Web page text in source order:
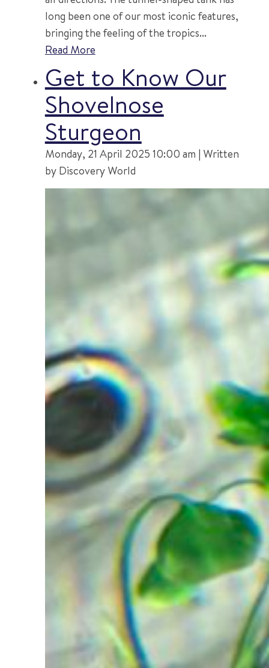
long been one of our most iconic features,
bringing the feeling of the tropics...
Read More
Get to Know Our
Shovelnose
Sturgeon
Monday, 21 April 2025 10:00 am | Written
by Discovery World